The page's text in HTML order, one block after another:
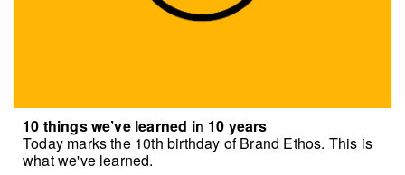
10 things we’ve learned in 10 years
Today marks the 10th birthday of Brand Ethos. This is
what we've learned.